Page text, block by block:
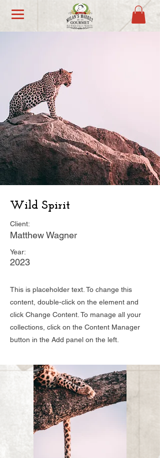
Wild Spirit
Client:
Matthew Wagner
Year:
2023
This is placeholder text. To change this
content, double-click on the element and
click Change Content. To manage all your
collections, click on the Content Manager
button in the Add panel on the left.